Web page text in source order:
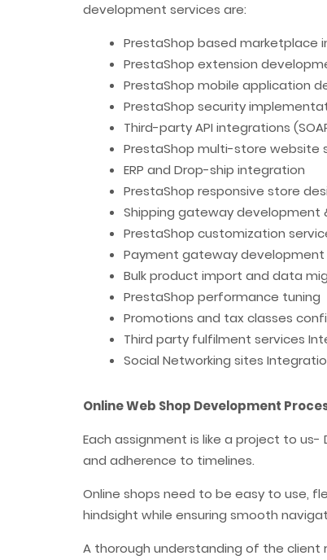
development services are:
PrestaShop based marketplace
PrestaShop extension
PrestaShop mobile application
PrestaShop security
Third-party API integrations
PrestaShop multi-store website
ERP and Drop-ship integration
PrestaShop responsive store
Shipping gateway development
PrestaShop customization
Payment gateway development
Bulk product import and data
PrestaShop performance tuning
Promotions and tax classes
Third party fulfilment services
Social Networking sites
Online Web Shop Development
Each assignment is like a project to
and adherence to timelines.
Online shops need to be easy to use,
hindsight while ensuring smooth
A thorough understanding of the